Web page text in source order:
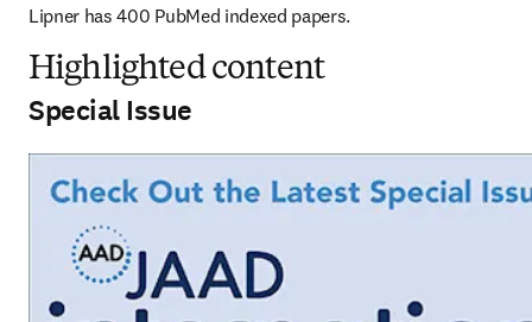
Lipner has 400 PubMed indexed papers.
Highlighted content
Special Issue